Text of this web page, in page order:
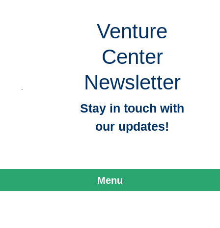
Venture
Center
Newsletter
Stay in touch with
our updates!
Menu